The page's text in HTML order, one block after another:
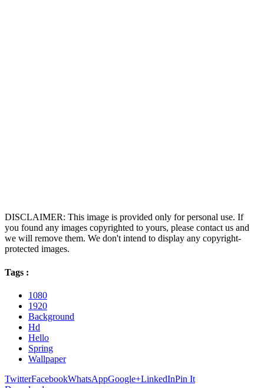
DISCLAIMER: This image is provided only for personal use. If
you found any images copyrighted to yours, please contact us and
we will remove them. We don't intend to display any copyright-
protected images.
Tags :
1080
1920
Background
Hd
Hello
Spring
Wallpaper
TwitterFacebookWhatsAppGoogle+LinkedInPin It